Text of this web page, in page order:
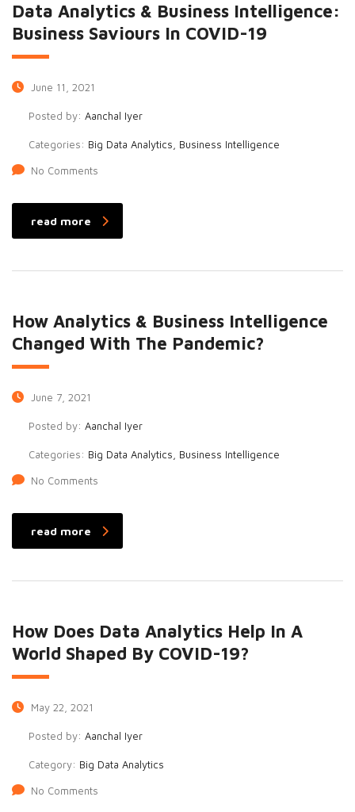
Data Analytics & Business Intelligence:
Business Saviours In COVID-19
June 11, 2021
Posted by: Aanchal Iyer
Categories: Big Data Analytics, Business Intelligence
No Comments
read more
How Analytics & Business Intelligence
Changed With The Pandemic?
June 7, 2021
Posted by: Aanchal Iyer
Categories: Big Data Analytics, Business Intelligence
No Comments
read more
How Does Data Analytics Help In A
World Shaped By COVID-19?
May 22, 2021
Posted by: Aanchal Iyer
Category: Big Data Analytics
No Comments